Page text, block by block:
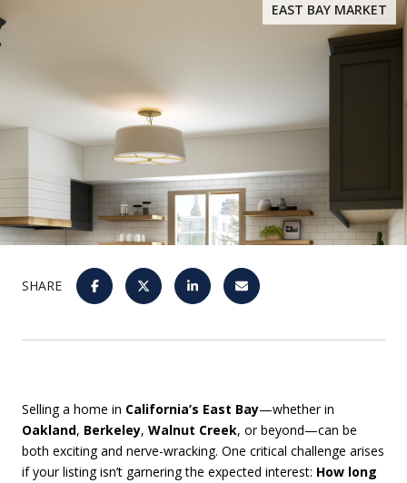
EAST BAY MARKET
SHARE
Selling a home in California’s East Bay—whether in
Oakland, Berkeley, Walnut Creek, or beyond—can be
both exciting and nerve-wracking. One critical challenge arises
if your listing isn’t garnering the expected interest: How long